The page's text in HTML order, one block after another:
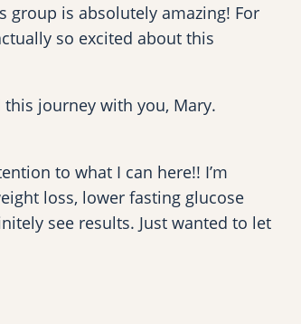
is absolutely amazing! For
so excited about this
this journey with you, Mary.
to what I can here!! I’m
loss, lower fasting glucose
see results. Just wanted to let